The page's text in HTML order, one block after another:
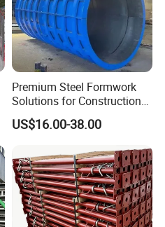
Premium Steel Formwork
Solutions for Construction
Projects Worldwide
US$16.00-38.00